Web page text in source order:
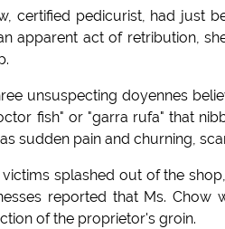
certified pedicurist, had just
apparent act of retribution,
unsuspecting doyennes
fish" or "garra rufa" that
sudden pain and churning,
splashed out of the
reported that Ms. Chow
of the proprietor's groin.